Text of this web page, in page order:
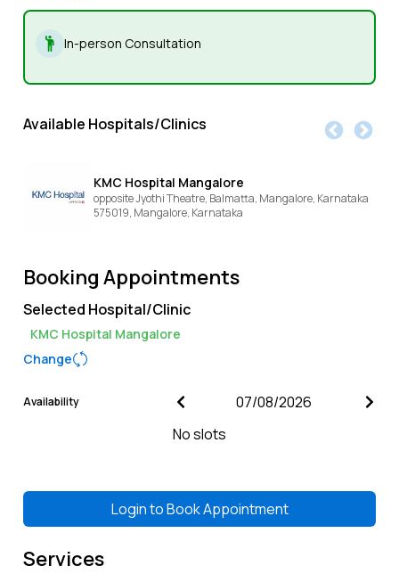
In-person Consultation
Available Hospitals/Clinics
KMC Hospital Mangalore
opposite Jyothi Theatre, Balmatta, Mangalore, Karnataka
575019, Mangalore, Karnataka
Booking Appointments
Selected Hospital/Clinic
KMC Hospital Mangalore
Change
Availability
No slots
Login toBook Appointment
Services